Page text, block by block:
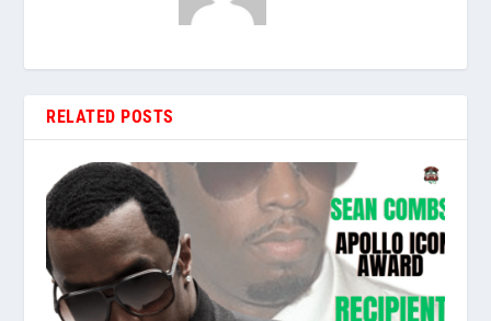
RELATED POSTS